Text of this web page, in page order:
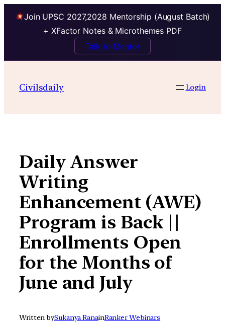
Join UPSC 2027,2028 Mentorship (August Batch)
+ XFactor Notes & Microthemes PDF
Talk to Mentor
contentCivilsdaily Login
Daily Answer
Writing
Enhancement (AWE)
Program is Back ||
Enrollments Open
for the Months of
June and July
Written bySukanya RanainRanker Webinars